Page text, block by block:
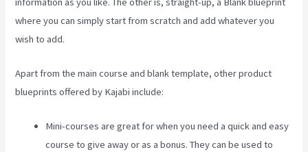
where you can simply start from scratch and add whatever you
wish to add.
Apart from the main course and blank template, other product
blueprints offered by Kajabi include:
Mini-courses are great for when you need a quick and easy
course to give away or as a bonus. They can be used to